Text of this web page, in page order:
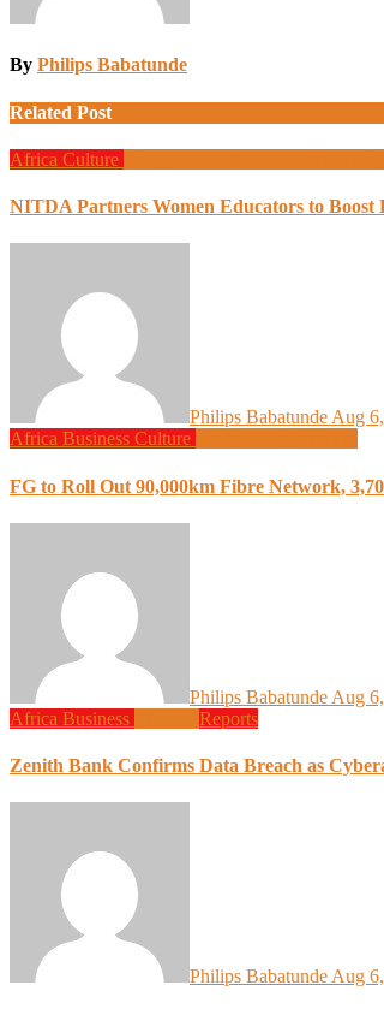
By Philips Babatunde
Related Post
Africa Culture
NITDA Partners Women Educators to
Philips Babatunde Aug
Africa Business Culture
FG to Roll Out 90,000km Fibre Network,
Philips Babatunde Aug
Africa Business Reports
Zenith Bank Confirms Data Breach as
Philips BabatundeAug